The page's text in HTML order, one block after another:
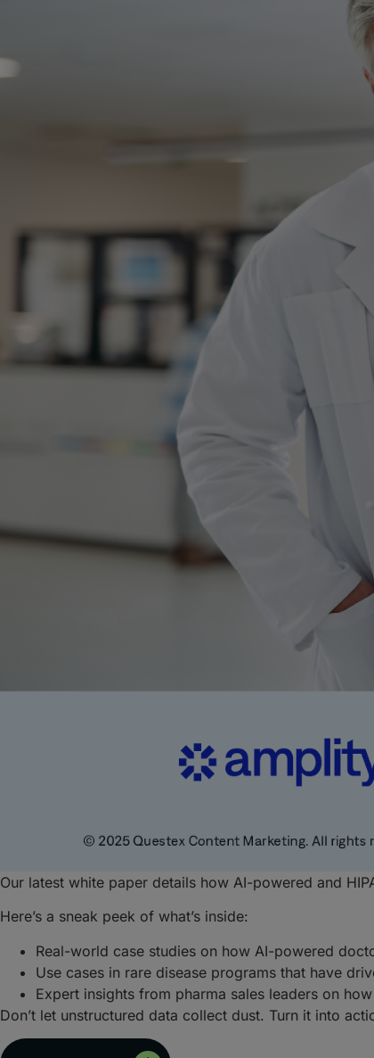
Our latest white paper details how AI-powered and
Here’s a sneak peek of what’s inside:
Real-world case studies on how AI-powered
Use cases in rare disease programs that have
Expert insights from pharma sales leaders on
Don’t let unstructured data collect dust. Turn it into